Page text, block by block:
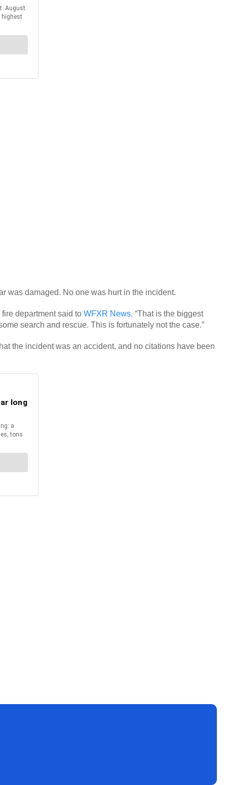
was damaged. No one was hurt in the incident.
department said to WFXR News. “That is the biggest
search and rescue. This is fortunately not the case.”
the incident was an accident, and no citations have been